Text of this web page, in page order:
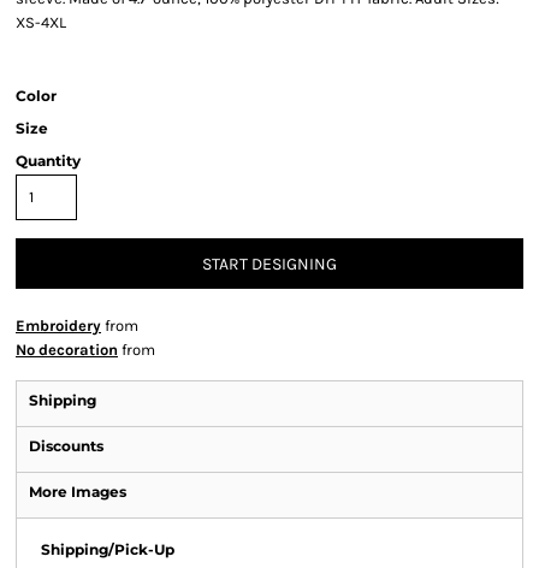
XS-4XL
Color
Size
Quantity
START DESIGNING
Embroidery from
No decoration from
Shipping
Discounts
More Images
Shipping/Pick-Up